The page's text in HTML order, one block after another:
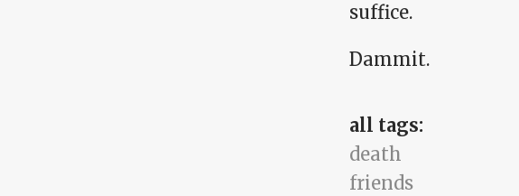
suffice.
Dammit.
all tags:
death
friends